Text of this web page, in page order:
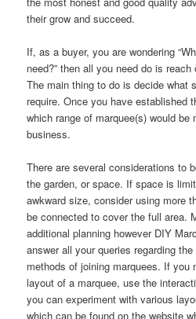
their grow and succeed.
If, as a buyer, you are wondering
need?” then all you need do is
The main thing to do is decide what
require. Once you have established
which range of marquee(s) would
business.
There are several considerations to
the garden, or space. If space is
awkward size, consider using more
be connected to cover the full area.
additional planning however DIY
answer all your queries regarding
methods of joining marquees. If you
layout of a marquee, use the
you can experiment with various
which can be found on the website